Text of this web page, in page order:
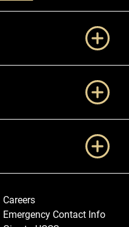
Careers
Emergency Contact Info